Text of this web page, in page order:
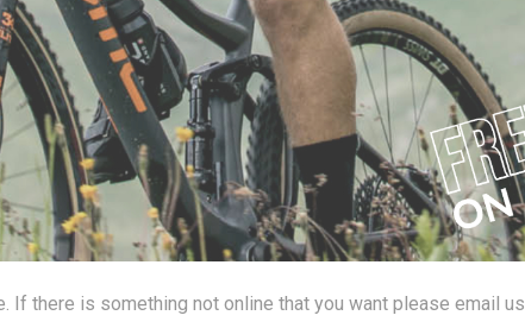
If there is something not online that you want please email us